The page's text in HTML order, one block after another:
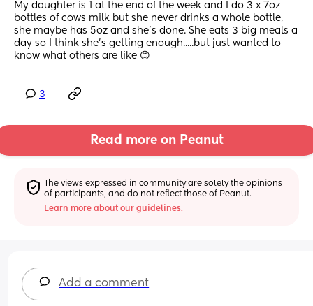
My daughter is 1 at the end of the week and I do 3 x 7oz
bottles of cows milk but she never drinks a whole bottle,
she maybe has 5oz and she's done. She eats 3 big meals a
day so I think she's getting enough.....but just wanted to
know what others are like 😊
3
Read more on Peanut
The views expressed in community are solely the opinions
of participants, and do not reflect those of Peanut.
Learn more about our guidelines.
Add a comment